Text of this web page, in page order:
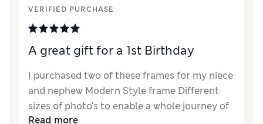
VERIFIED PURCHASE
A great gift for a 1st Birthday
I purchased two of these frames for my niece
and nephew Modern Style frame Different
sizes of photo's to enable a whole journey of
Read more